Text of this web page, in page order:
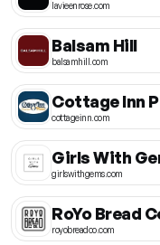
lavieenrose.com
Balsam Hill
balsamhill.com
Cottage Inn
cottageinn.com
Girls With
girlswithgems.com
RoYo Bread
royobreadco.com